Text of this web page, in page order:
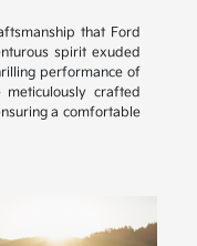
that Ford
spirit exuded
performance of
meticulously crafted
a comfortable